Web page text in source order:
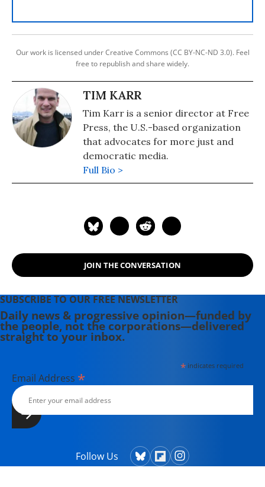
Our work is licensed under Creative Commons (CC BY-NC-ND 3.0). Feel
free to republish and share widely.
TIM KARR
Tim Karr is a senior director at Free
Press, the U.S.-based organization
that advocates for more just and
democratic media.
Full Bio >
JOIN THE CONVERSATION
SUBSCRIBE TO OUR FREE NEWSLETTER
Daily news & progressive opinion—funded by
the people, not the corporations—delivered
straight to your inbox.
*indicates required
Email Address *
Follow Us